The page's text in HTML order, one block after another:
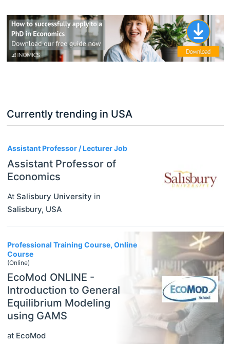
Currently trending in USA
Assistant Professor / Lecturer Job
Assistant Professor of
Economics
At Salisbury University in
Salisbury, USA
Professional Training Course, Online
Course
(Online)
EcoMod ONLINE -
Introduction to General
Equilibrium Modeling
using GAMS
at EcoMod